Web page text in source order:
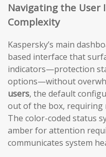
Navigating the User
Complexity
Kaspersky’s main
based interface that
indicators—protection
options—without
users, the default
out of the box, requiring
The color-coded status
amber for attention
communicates system